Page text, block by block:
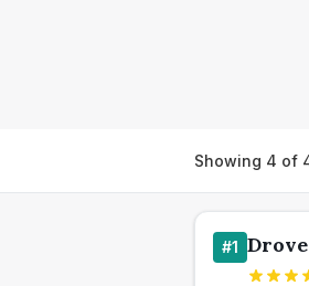
Showing 4 of
#1